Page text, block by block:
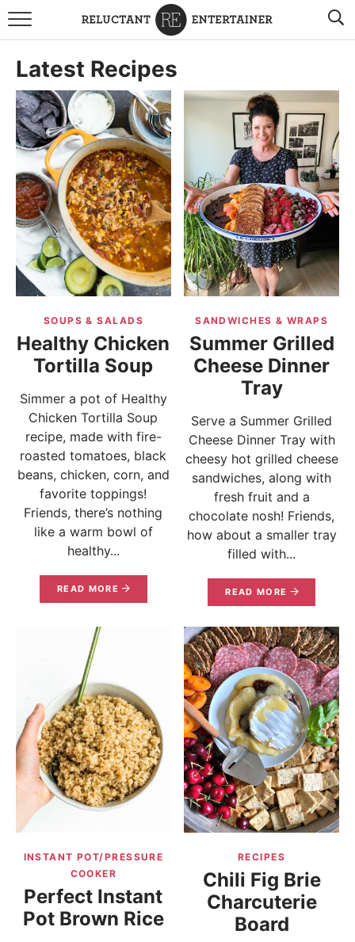
BROWSE RECIPES
TRAVEL
HOLIDAYS
COOKBOOKS
BOARDS & BOWLS RECOMMENDATIONS TO BUY
ABOUT SANDY WORK WITH ME
Latest Recipes
SOUPS & SALADS
Healthy Chicken
Tortilla Soup
Simmer a pot of Healthy
Chicken Tortilla Soup
recipe, made with fire-
roasted tomatoes, black
beans, chicken, corn, and
favorite toppings!
Friends, there’s nothing
like a warm bowl of
healthy...
READ MORE
SANDWICHES & WRAPS
Summer Grilled
Cheese Dinner
Tray
Serve a Summer Grilled
Cheese Dinner Tray with
cheesy hot grilled cheese
sandwiches, along with
fresh fruit and a
chocolate nosh! Friends,
how about a smaller tray
filled with...
READ MORE
INSTANT POT/PRESSURE
COOKER
Perfect Instant
Pot Brown Rice
RECIPES
Chili Fig Brie
Charcuterie
Board